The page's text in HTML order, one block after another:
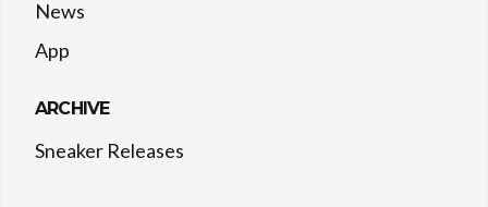
News
App
ARCHIVE
Sneaker Releases